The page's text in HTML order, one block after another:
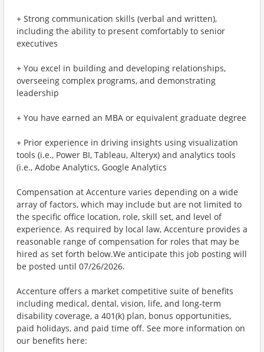
+ Strong communication skills (verbal and written),
including the ability to present comfortably to senior
executives
+ You excel in building and developing relationships,
overseeing complex programs, and demonstrating
leadership
+ You have earned an MBA or equivalent graduate degree
+ Prior experience in driving insights using visualization
tools (i.e., Power BI, Tableau, Alteryx) and analytics tools
(i.e., Adobe Analytics, Google Analytics
Compensation at Accenture varies depending on a wide
array of factors, which may include but are not limited to
the specific office location, role, skill set, and level of
experience. As required by local law, Accenture provides a
reasonable range of compensation for roles that may be
hired as set forth below.We anticipate this job posting will
be posted until 07/26/2026.
Accenture offers a market competitive suite of benefits
including medical, dental, vision, life, and long-term
disability coverage, a 401(k) plan, bonus opportunities,
paid holidays, and paid time off. See more information on
our benefits here: